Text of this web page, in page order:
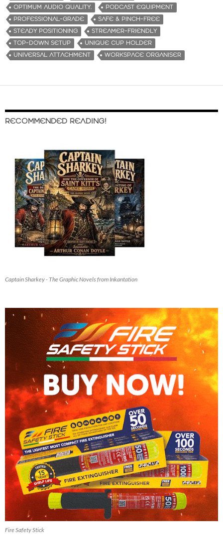
OPTIMUM AUDIO QUALITY.
PODCAST EQUIPMENT
PROFESSIONAL-GRADE
SAFE & PINCH-FREE
STEADY POSITIONING
STREAMER-FRIENDLY
TOP-DOWN SETUP
UNIQUE CUP HOLDER
UNIVERSAL ATTACHMENT
WORKSPACE ORGANISER
RECOMMENDED READING!
Captain Sharkey - The Graphic Novels from Inkantation
Fire Safety Stick